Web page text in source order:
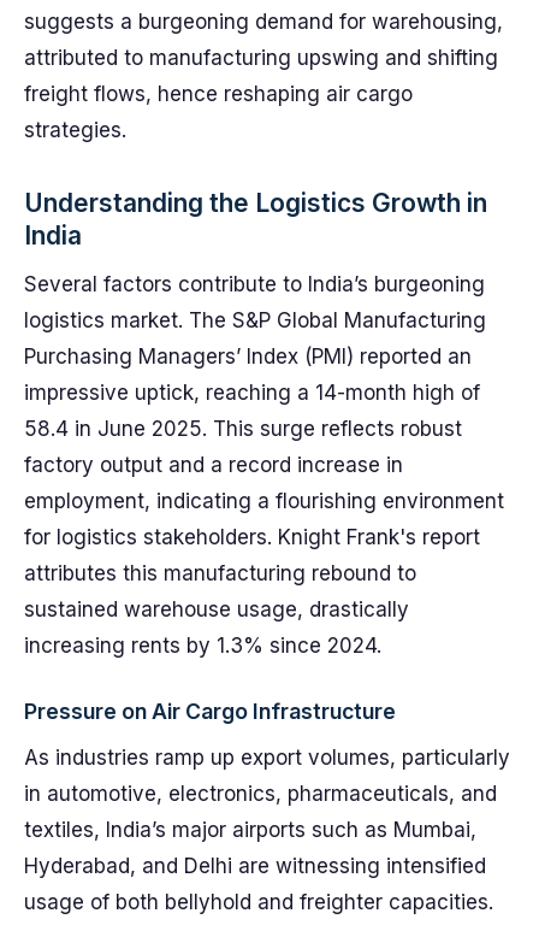
suggests a burgeoning demand for warehousing,
attributed to manufacturing upswing and shifting
freight flows, hence reshaping air cargo
strategies.
Understanding the Logistics Growth in
India
Several factors contribute to India’s burgeoning
logistics market. The S&P Global Manufacturing
Purchasing Managers’ Index (PMI) reported an
impressive uptick, reaching a 14-month high of
58.4 in June 2025. This surge reflects robust
factory output and a record increase in
employment, indicating a flourishing environment
for logistics stakeholders. Knight Frank's report
attributes this manufacturing rebound to
sustained warehouse usage, drastically
increasing rents by 1.3% since 2024.
Pressure on Air Cargo Infrastructure
As industries ramp up export volumes, particularly
in automotive, electronics, pharmaceuticals, and
textiles, India’s major airports such as Mumbai,
Hyderabad, and Delhi are witnessing intensified
usage of both bellyhold and freighter capacities.